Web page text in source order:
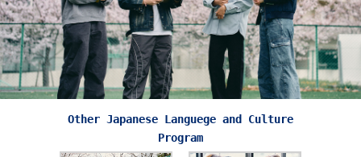
Other Japanese Languege and Culture
Program